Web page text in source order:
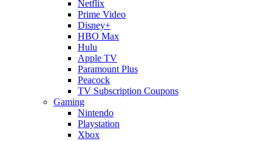
Netflix
Prime Video
Disney+
HBO Max
Hulu
Apple TV
Paramount Plus
Peacock
TV Subscription Coupons
Gaming
Nintendo
Playstation
Xbox